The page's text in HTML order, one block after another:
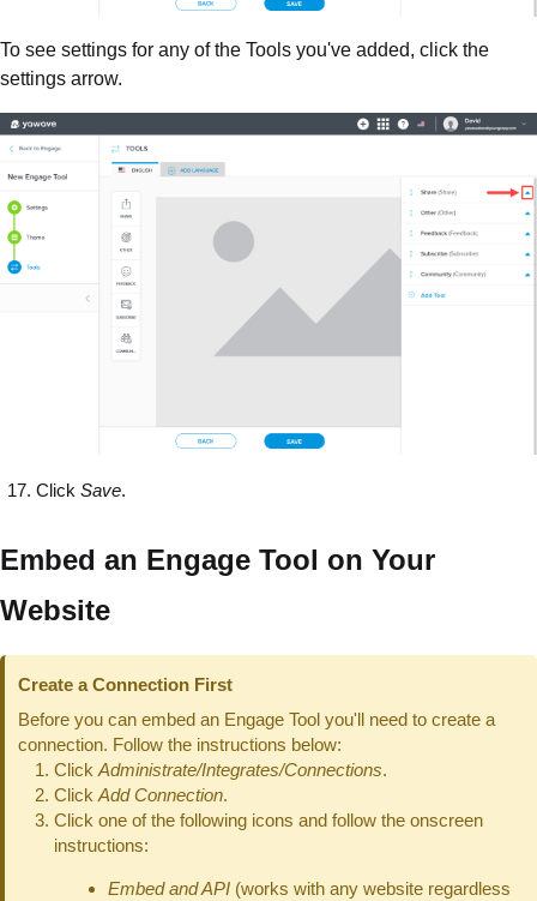
To see settings for any of the Tools you've added, click the
settings arrow.
Click Save.
Embed an Engage Tool on Your
Website
Create a Connection First
Before you can embed an Engage Tool you'll need to create a
connection. Follow the instructions below:
ClickAdministrate/Integrates/Connections.
ClickAdd Connection.
Click one of the following icons and follow the onscreen
instructions:
Embed and API (works with any website regardless